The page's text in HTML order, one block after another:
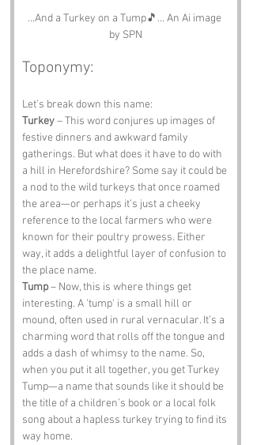
...And a Turkey on a Tump🎵... An Ai image
by SPN
Toponymy:
Let’s break down this name:
Turkey – This word conjures up images of
festive dinners and awkward family
gatherings. But what does it have to do with
a hill in Herefordshire? Some say it could be
a nod to the wild turkeys that once roamed
the area—or perhaps it’s just a cheeky
reference to the local farmers who were
known for their poultry prowess. Either
way, it adds a delightful layer of confusion to
the place name.
Tump – Now, this is where things get
interesting. A 'tump' is a small hill or
mound, often used in rural vernacular. It’s a
charming word that rolls off the tongue and
adds a dash of whimsy to the name. So,
when you put it all together, you get Turkey
Tump—a name that sounds like it should be
the title of a children’s book or a local folk
song about a hapless turkey trying to find its
way home.